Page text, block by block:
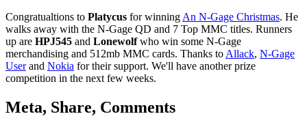
Congratualtions to Platycus for winning An N-Gage Christmas. He
walks away with the N-Gage QD and 7 Top MMC titles. Runners
up are HPJ545 and Lonewolfwho win some N-Gage
merchandising and 512mb MMC cards. Thanks to Allack, N-Gage
Userand Nokia for their support. We'll have another prize
competition in the next few weeks.
Meta, Share, Comments